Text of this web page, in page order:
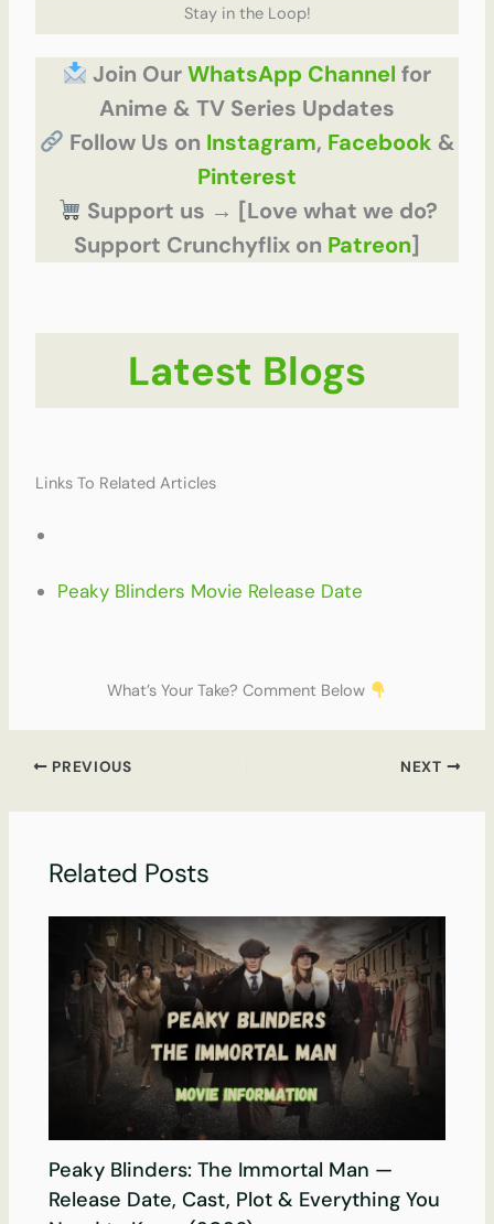
Stay in the Loop!
Join OurWhatsApp Channel for
Anime & TV Series Updates
Follow Us on Instagram, Facebook &
Pinterest
Support us → [Love what we do?
Support Crunchyflix on Patreon]
Latest Blogs
Links To Related Articles
Peaky Blinders Movie Release Date
What’s Your Take? Comment Below
PREVIOUS NEXT
Related Posts
Peaky Blinders: The Immortal Man —
Release Date, Cast, Plot & Everything You